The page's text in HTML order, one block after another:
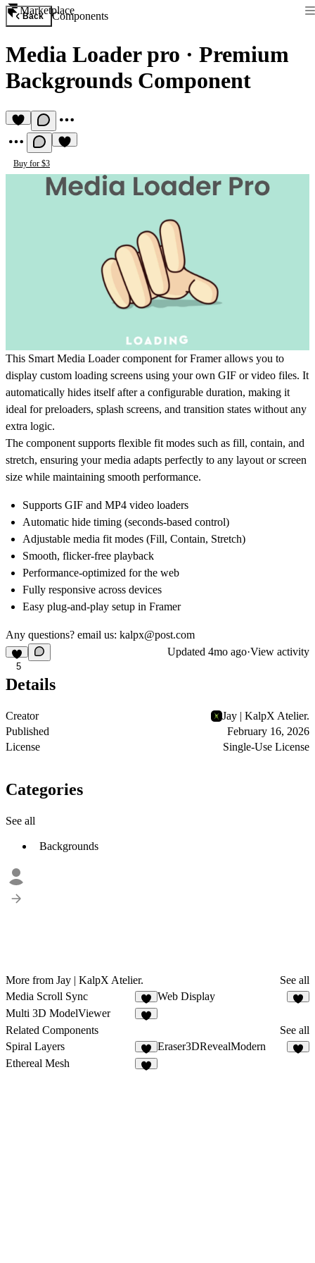
Marketplace
Back Components
Media Loader pro · Premium
Backgrounds Component
Buy for $3
This Smart Media Loader component for Framer allows you to
display custom loading screens using your own GIF or video files. It
automatically hides itself after a configurable duration, making it
ideal for preloaders, splash screens, and transition states without any
extra logic.
The component supports flexible fit modes such as fill, contain, and
stretch, ensuring your media adapts perfectly to any layout or screen
size while maintaining smooth performance.
Supports GIF and MP4 video loaders
Automatic hide timing (seconds-based control)
Adjustable media fit modes (Fill, Contain, Stretch)
Smooth, flicker-free playback
Performance-optimized for the web
Fully responsive across devices
Easy plug-and-play setup in Framer
Any questions? email us: kalpx@post.com
5
Updated 4mo ago·View activity
Details
Creator
Jay | KalpX Atelier.
Published
February 16, 2026
License
Single-Use License
Categories
See all
Backgrounds
More from Jay | KalpX Atelier.
See all
Media Scroll Sync
4
Web Display
Multi 3D ModelViewer
Related Components
See all
Spiral Layers
5
Eraser3DRevealModern
Ethereal Mesh